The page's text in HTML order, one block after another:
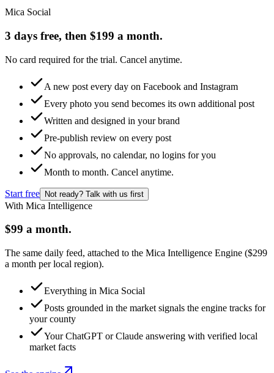
Mica Social
3 days free, then $199 a month.
No card required for the trial. Cancel anytime.
A new post every day on Facebook and Instagram
Every photo you send becomes its own additional post
Written and designed in your brand
Pre-publish review on every post
No approvals, no calendar, no logins for you
Month to month. Cancel anytime.
Start free Not ready? Talk with us first
With Mica Intelligence
$99 a month.
The same daily feed, attached to the Mica Intelligence Engine ($299
a month per local region).
Everything in Mica Social
Posts grounded in the market signals the engine tracks for
your county
Your ChatGPT or Claude answering with verified local
market facts